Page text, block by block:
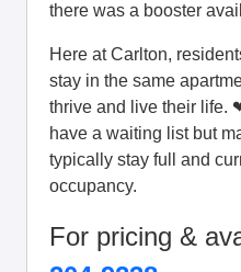
there was a booster
Here at Carlton,
stay in the same
thrive and live their life.
have a waiting list but
typically stay full and
occupancy.
For pricing &